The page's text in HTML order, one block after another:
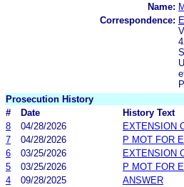
Name:
Correspondence:
Prosecution History
#
Date
History Text
8
04/28/2026
EXTENSION
7
04/28/2026
P MOT FOR
6
03/25/2026
EXTENSION
5
03/25/2026
P MOT FOR
4
09/28/2025
ANSWER